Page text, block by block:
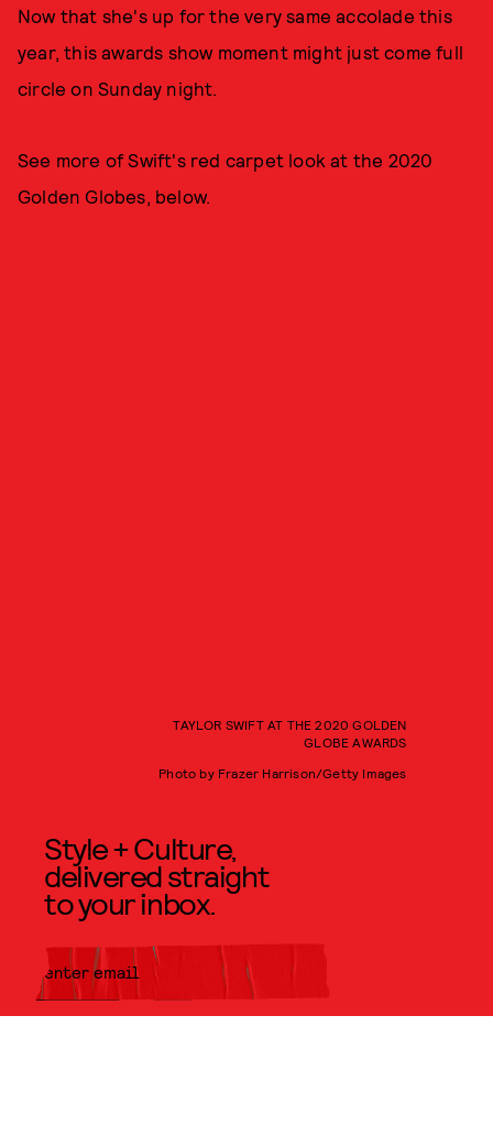
Now that she's up for the very same accolade this
year, this awards show moment might just come full
circle on Sunday night.
See more of Swift's red carpet look at the 2020
Golden Globes, below.
TAYLOR SWIFT AT THE 2020 GOLDEN
GLOBE AWARDS
Photo by Frazer Harrison/Getty Images
Style + Culture,
delivered straight
to your inbox.